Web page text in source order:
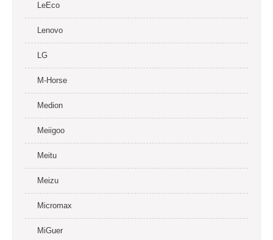
LeEco
Lenovo
LG
M-Horse
Medion
Meiigoo
Meitu
Meizu
Micromax
MiGuer